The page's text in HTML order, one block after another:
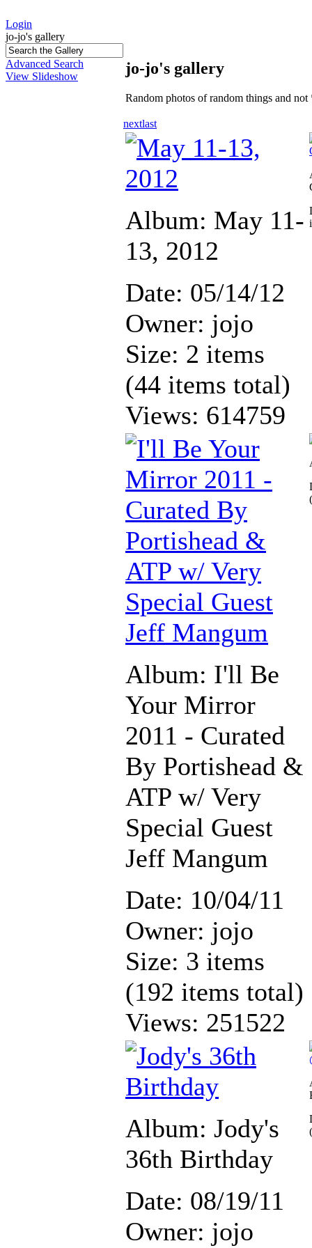
Login
jo-jo's gallery
Advanced Search
View Slideshow
jo-jo's gallery
Random photos of random things and
nextlast
Album: May 11-
13, 2012
Date: 05/14/12
Owner: jojo
Size: 2 items
(44 items total)
Views: 614759
Album: I'll Be
Your Mirror
2011 - Curated
By Portishead &
ATP w/ Very
Special Guest
Jeff Mangum
Date: 10/04/11
Owner: jojo
Size: 3 items
(192 items total)
Views: 251522
Album: Jody's
36th Birthday
Date: 08/19/11
Owner: jojo